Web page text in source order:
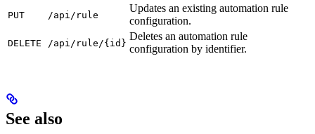
PUT /api/rule
Updates an existing automation rule
configuration.
DELETE /api/rule/{id}
Deletes an automation rule
configuration by identifier.
See also